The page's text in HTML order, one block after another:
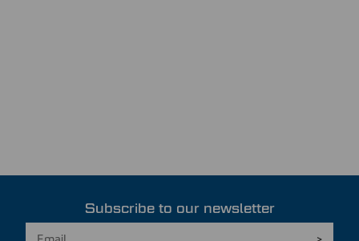
Subscribe to our newsletter